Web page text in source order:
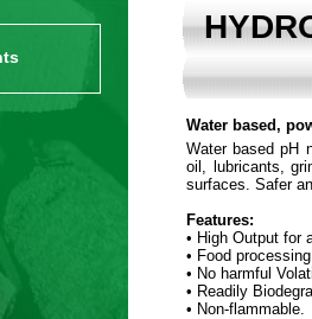
Water based,
Water based pH
oil, lubricants,
surfaces. Safer
Features:
• High Output for
• Food
• No harmful
• Readily
• Non-flammable.